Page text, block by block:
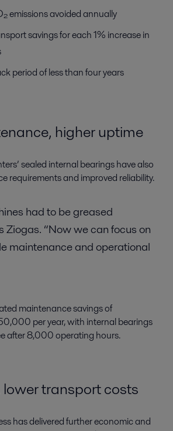
emissions avoided annually
savings for each 1% increase in
period of less than four years
higher uptime
sealed internal bearings have also
requirements and improved reliability.
had to be greased
Ziogas. “Now we can focus on
maintenance and operational
maintenance savings of
per year, with internal bearings
after 8,000 operating hours.
lower transport costs
has delivered further economic and